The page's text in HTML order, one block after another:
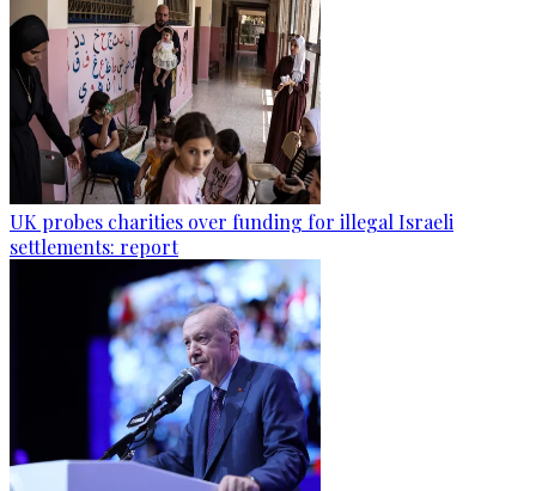
UK probes charities over funding for illegal Israeli
settlements: report